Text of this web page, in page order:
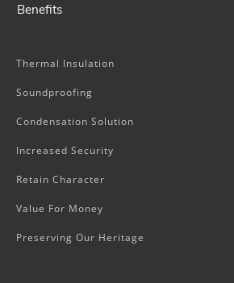
Benefits
Thermal Insulation
Soundproofing
Condensation Solution
Increased Security
Retain Character
Value For Money
Preserving Our Heritage